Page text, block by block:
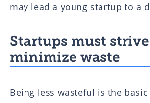
may lead a young startup to a
Startups must
minimize waste
Being less wasteful is the